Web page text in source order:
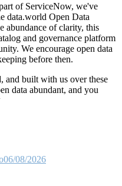
of ServiceNow, we've
data.world Open Data
abundance of clarity, this
and governance platform
We encourage open data
before then.
and built with us over these
data abundant, and you
06/08/2026